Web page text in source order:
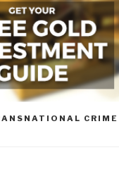
CRIME